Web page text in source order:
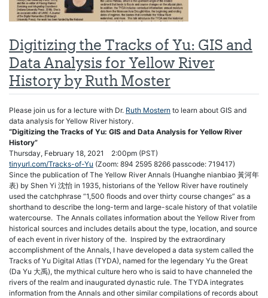
Digitizing the Tracks of Yu: GIS and
Data Analysis for Yellow River
History by Ruth Moster
Please join us for a lecture with Dr. Ruth Mostern to learn about GIS and
data analysis for Yellow River history.
“Digitizing the Tracks of Yu: GIS and Data Analysis for Yellow River
History”
Thursday, February 18, 2021 2:00pm (PST)
tinyurl.com/Tracks-of-Yu (Zoom: 894 2595 8266 passcode: 719417)
Since the publication of The Yellow River Annals (Huanghe nianbiao 黃河年
表) by Shen Yi 沈怡 in 1935, historians of the Yellow River have routinely
used the catchphrase “1,500 floods and over thirty course changes” as a
shorthand to describe the long-term and large-scale history of that volatile
watercourse. The Annals collates information about the Yellow River from
historical sources and includes details about the type, location, and source
of each event in river history of the. Inspired by the extraordinary
accomplishment of the Annals, I have developed a data system called the
Tracks of Yu Digital Atlas (TYDA), named for the legendary Yu the Great
(Da Yu 大禹), the mythical culture hero who is said to have channeled the
rivers of the realm and inaugurated dynastic rule. The TYDA integrates
information from the Annals and other similar compilations of records about